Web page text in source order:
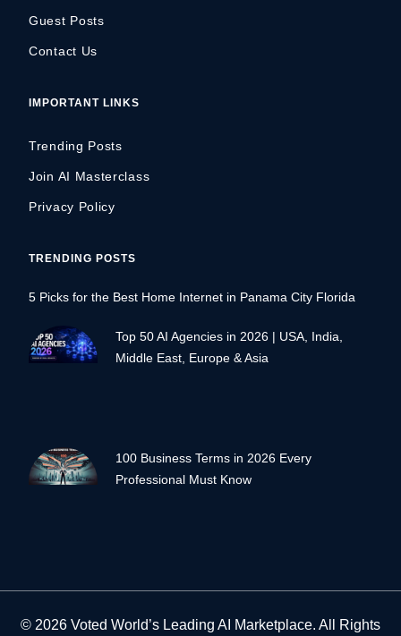
Guest Posts
Contact Us
IMPORTANT LINKS
Trending Posts
Join AI Masterclass
Privacy Policy
TRENDING POSTS
5 Picks for the Best Home Internet in Panama City Florida
Top 50 AI Agencies in 2026 | USA, India,
Middle East, Europe & Asia
100 Business Terms in 2026 Every
Professional Must Know
© 2026 Voted World’s Leading AI Marketplace. All Rights